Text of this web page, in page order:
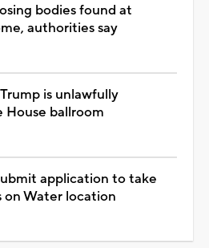
bodies found at
authorities say
is unlawfully
ballroom
application to take
Water location